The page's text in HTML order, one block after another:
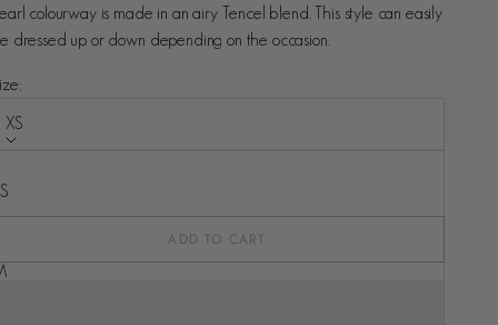
colourway is made in an airy Tencel blend. This style can easily
dressed up or down depending on the occasion.
XS
ADD TO CART